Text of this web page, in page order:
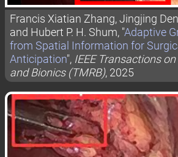
Francis Xiatian Zhang, Jingjing
and Hubert P. H. Shum, "Adaptive
from Spatial Information for
Anticipation", IEEE Transactions
and Bionics (TMRB), 2025